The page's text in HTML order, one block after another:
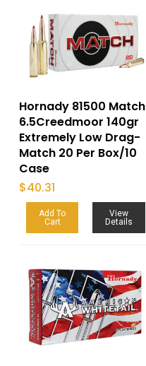
Hornady 81500 Match
6.5Creedmoor 140gr
Extremely Low Drag-
Match 20 Per Box/10
Case
$40.31
Add To
Cart
View
Details